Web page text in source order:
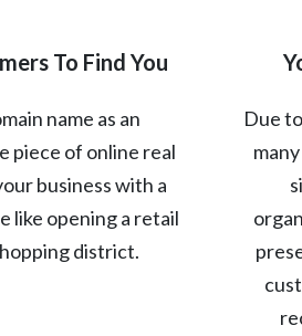
To Find You
name as an
piece of online real
business with a
like opening a retail
district.
Due